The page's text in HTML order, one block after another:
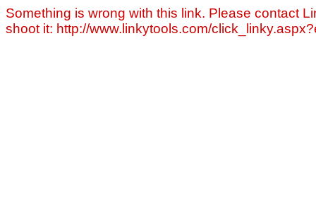
Something is wrong with this link. Please contact
shoot it: http://www.linkytools.com/